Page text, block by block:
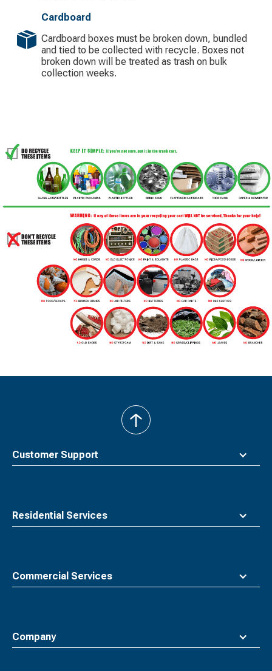
Cardboard
Cardboard boxes must be broken down, bundled
and tied to be collected with recycle. Boxes not
broken down will be treated as trash on bulk
collection weeks.
Customer Support
Residential Services
Commercial Services
Company
back
to